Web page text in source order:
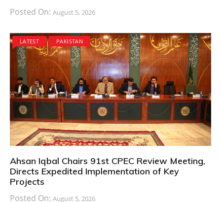
Posted On: August 5, 2026
LATEST PAKISTAN
Ahsan Iqbal Chairs 91st CPEC Review Meeting,
Directs Expedited Implementation of Key
Projects
Posted On: August 5, 2026